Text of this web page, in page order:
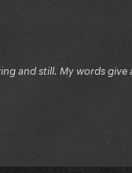
and still. My words